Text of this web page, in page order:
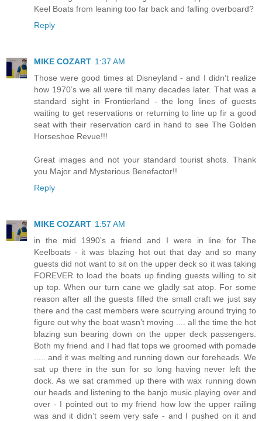
Keel Boats from leaning too far back and falling overboard?
Reply
MIKE COZART 1:37 AM
Those were good times at Disneyland - and I didn’t realize
how 1970’s we all were till many decades later. That was a
standard sight in Frontierland - the long lines of guests
waiting to get reservations or returning to line up fir a good
seat with their reservation card in hand to see The Golden
Horseshoe Revue!!!
Great images and not your standard tourist shots. Thank
you Major and Mysterious Benefactor!!
Reply
MIKE COZART 1:57 AM
in the mid 1990’s a friend and I were in line for The
Keelboats - it was blazing hot out that day and so many
guests did not want to sit on the upper deck so it was taking
FOREVER to load the boats up finding guests willing to sit
up top. When our turn cane we gladly sat atop. For some
reason after all the guests filled the small craft we just say
there and the cast members were scurrying around trying to
figure out why the boat wasn’t moving .... all the time the hot
blazing sun bearing down on the upper deck passengers.
Both my friend and I had flat tops we groomed with pomade
..... and it was melting and running down our foreheads. We
sat up there in the sun for so long having never left the
dock. As we sat crammed up there with wax running down
our heads and listening to the banjo music playing over and
over - I pointed out to my friend how low the upper railing
was and it didn’t seem very safe - and I pushed on it and